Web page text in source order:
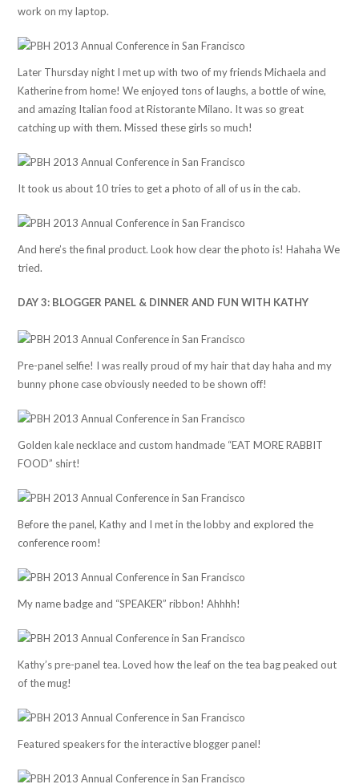
work on my laptop.
Later Thursday night I met up with two of my friends Michaela and
Katherine from home! We enjoyed tons of laughs, a bottle of wine,
and amazing Italian food at Ristorante Milano. It was so great
catching up with them. Missed these girls so much!
It took us about 10 tries to get a photo of all of us in the cab.
And here’s the final product. Look how clear the photo is! Hahaha We
tried.
DAY 3: BLOGGER PANEL & DINNER AND FUN WITH KATHY
Pre-panel selfie! I was really proud of my hair that day haha and my
bunny phone case obviously needed to be shown off!
Golden kale necklace and custom handmade “EAT MORE RABBIT
FOOD” shirt!
Before the panel, Kathy and I met in the lobby and explored the
conference room!
My name badge and “SPEAKER” ribbon! Ahhhh!
Kathy’s pre-panel tea. Loved how the leaf on the tea bag peaked out
of the mug!
Featured speakers for the interactive blogger panel!